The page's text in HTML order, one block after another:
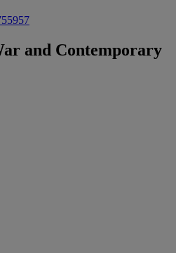
and Contemporary